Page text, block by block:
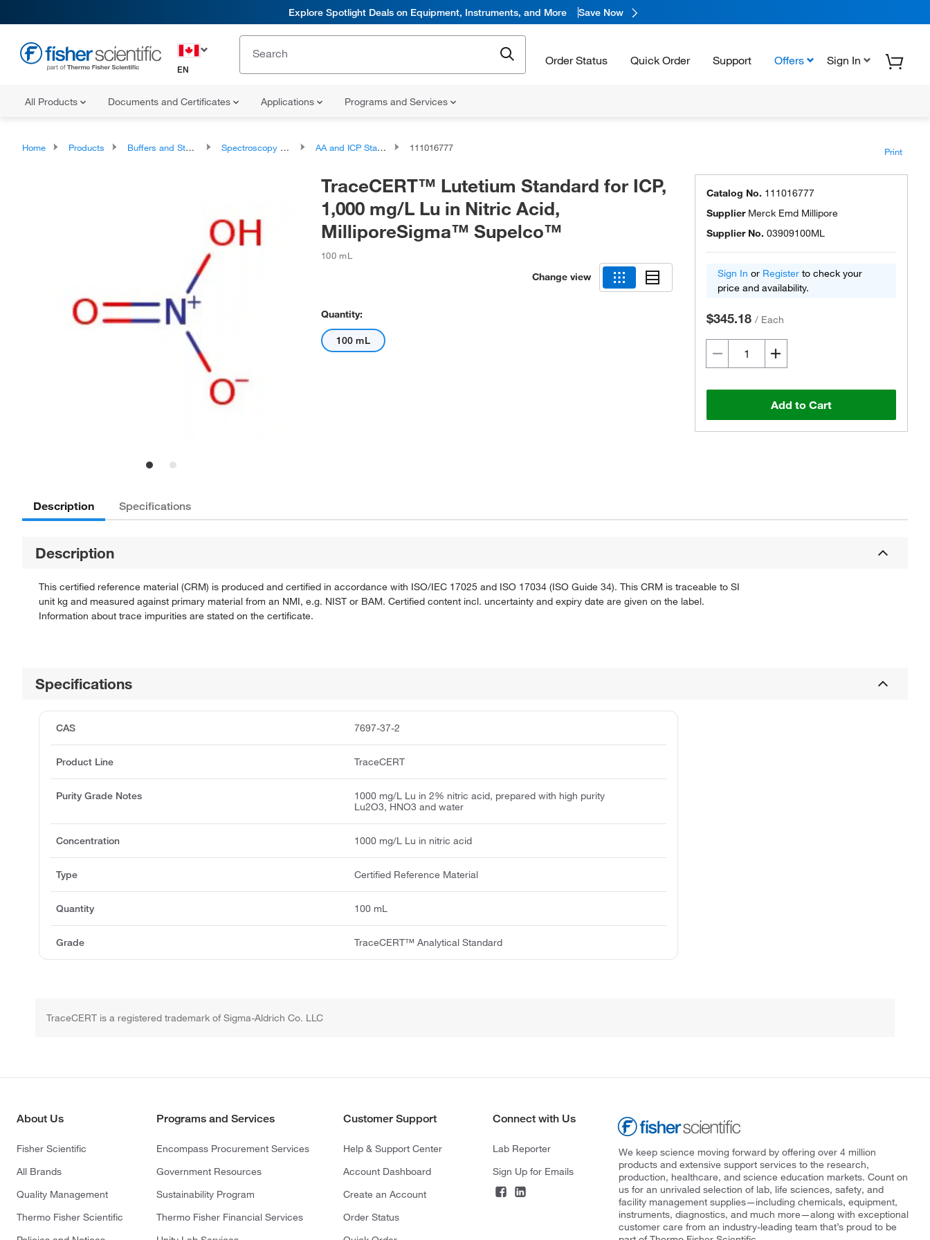
Explore Spotlight Deals on Equipment, Instruments, and More Save Now
EN
Order Status Quick Order Support Offers Sign In
All Products Documents and Certificates Applications Programs and Services
Home Products Buffers and Standards Spectroscopy Standards AA and ICP Standards 111016777 Print
TraceCERT™ Lutetium Standard for ICP,
1,000 mg/L Lu in Nitric Acid,
MilliporeSigma™ Supelco™
100 mL
Change view
Quantity:
100 mL
Catalog No. 111016777
Supplier Merck Emd Millipore
Supplier No. 03909100ML
Sign In or Register to check your
price and availability.
$345.18 / Each
Add to Cart
Description Specifications
Description
This certified reference material (CRM) is produced and certified in accordance with ISO/IEC 17025 and ISO 17034 (ISO Guide 34). This CRM is traceable to SI
unit kg and measured against primary material from an NMI, e.g. NIST or BAM. Certified content incl. uncertainty and expiry date are given on the label.
Information about trace impurities are stated on the certificate.
Specifications
CAS 7697-37-2
Product Line TraceCERT
Purity Grade Notes
1000 mg/L Lu in 2% nitric acid, prepared with high purity
Lu2O3, HNO3 and water
Concentration 1000 mg/L Lu in nitric acid
Type Certified Reference Material
Quantity 100 mL
Grade TraceCERT™ Analytical Standard
TraceCERT is a registered trademark of Sigma-Aldrich Co. LLC
About Us
Fisher Scientific
All Brands
Quality Management
Thermo Fisher Scientific
Programs and Services
Encompass Procurement Services
Government Resources
Sustainability Program
Thermo Fisher Financial Services
Customer Support
Help & Support Center
Account Dashboard
Create an Account
Order Status
Connect with Us
Lab Reporter
Sign Up for Emails
We keep science moving forward by offering over 4 million
products and extensive support services to the research,
production, healthcare, and science education markets. Count on
us for an unrivaled selection of lab, life sciences, safety, and
facility management supplies—including chemicals, equipment,
instruments, diagnostics, and much more—along with exceptional
customer care from an industry-leading team that’s proud to be